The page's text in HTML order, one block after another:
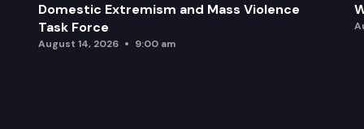
Domestic Extremism and Mass Violence
Task Force
August 14, 2026 9:00 am